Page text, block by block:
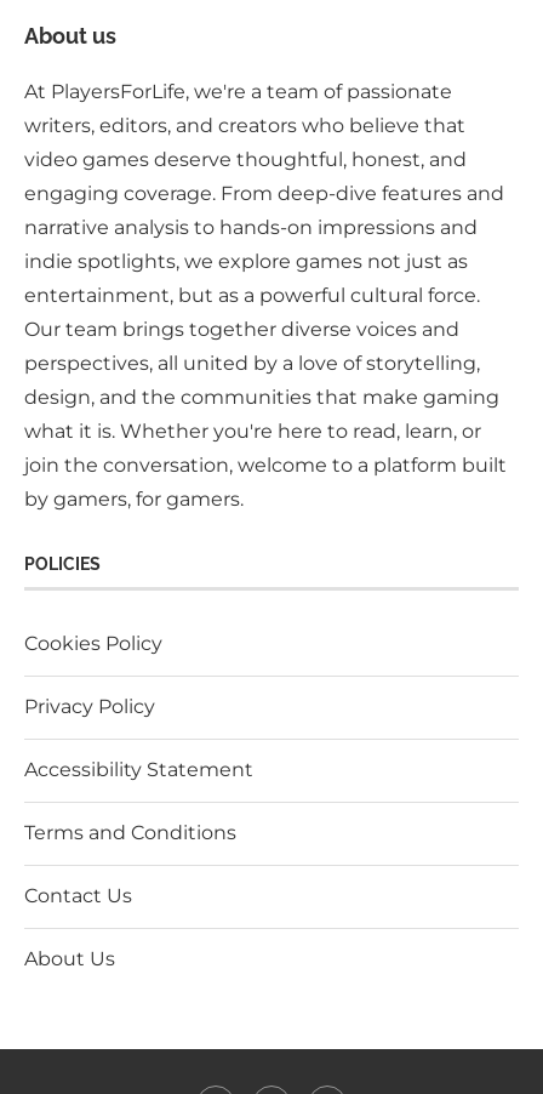
About us
At PlayersForLife, we're a team of passionate
writers, editors, and creators who believe that
video games deserve thoughtful, honest, and
engaging coverage. From deep-dive features and
narrative analysis to hands-on impressions and
indie spotlights, we explore games not just as
entertainment, but as a powerful cultural force.
Our team brings together diverse voices and
perspectives, all united by a love of storytelling,
design, and the communities that make gaming
what it is. Whether you're here to read, learn, or
join the conversation, welcome to a platform built
by gamers, for gamers.
POLICIES
Cookies Policy
Privacy Policy
Accessibility Statement
Terms and Conditions
Contact Us
About Us